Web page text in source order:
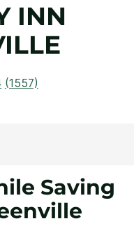
INN
Read
(1557)
Saving